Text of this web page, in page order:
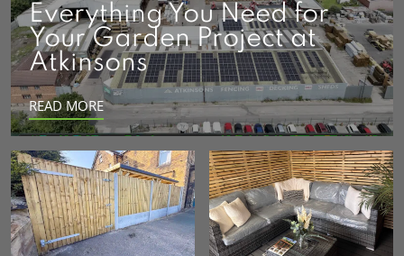
Everything You Need for
Your Garden Project at
Atkinsons
READ MORE